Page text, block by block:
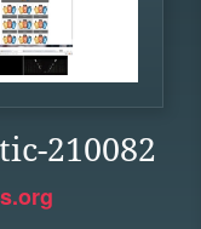
210082